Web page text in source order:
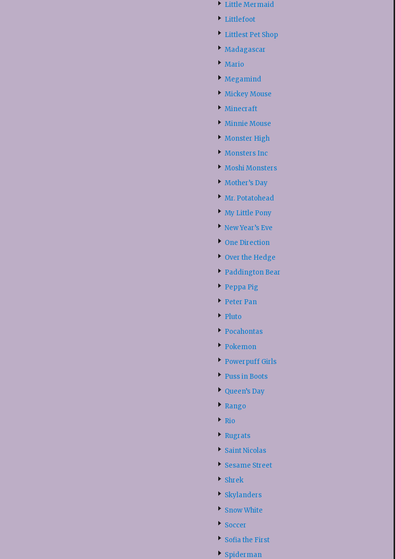
Little Mermaid
Littlefoot
Littlest Pet Shop
Madagascar
Mario
Megamind
Mickey Mouse
Minecraft
Minnie Mouse
Monster High
Monsters Inc
Moshi Monsters
Mother’s Day
Mr. Potatohead
My Little Pony
New Year’s Eve
One Direction
Over the Hedge
Paddington Bear
Peppa Pig
Peter Pan
Pluto
Pocahontas
Pokemon
Powerpuff Girls
Puss in Boots
Queen’s Day
Rango
Rio
Rugrats
Saint Nicolas
Sesame Street
Shrek
Skylanders
Snow White
Soccer
Sofia the First
Spiderman